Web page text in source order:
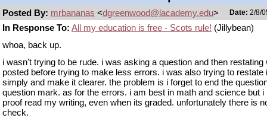
Posted By: mrbananas <dgreenwood@lacademy.edu> Date: 2/8/
In Response To: All my education is free - Scots rule! (Jillybean)
whoa, back up.
i wasn't trying to be rude. i was asking a question and then restating
posted before trying to make less errors. i was also trying to restate
simply and make it clearer. the problem is i forget to end the
question mark. as for the errors. i am best in math and science but i
proof read my writing, even when its graded. unfortunately there is
check.